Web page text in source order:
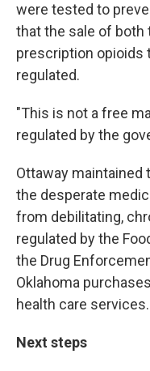
were tested to
that the sale of both
prescription opioids
regulated.
"This is not a free
regulated by the
Ottaway maintained
the desperate
from debilitating,
regulated by the
the Drug
Oklahoma
health care services.
Next steps